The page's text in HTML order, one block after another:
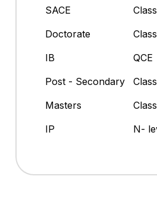
SACE
Doctorate
IB
QCE
Post - Secondary
Masters
IP
N-